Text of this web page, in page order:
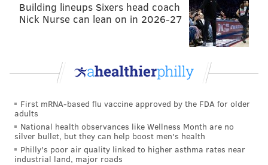
Building lineups Sixers head coach
Nick Nurse can lean on in 2026-27
First mRNA-based flu vaccine approved by the FDA for older
adults
National health observances like Wellness Month are no
silver bullet, but they can help boost men's health
Philly's poor air quality linked to higher asthma rates near
industrial land, major roads